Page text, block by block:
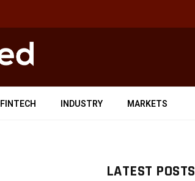
FINTECH INDUSTRY MARKETS
LATEST POSTS